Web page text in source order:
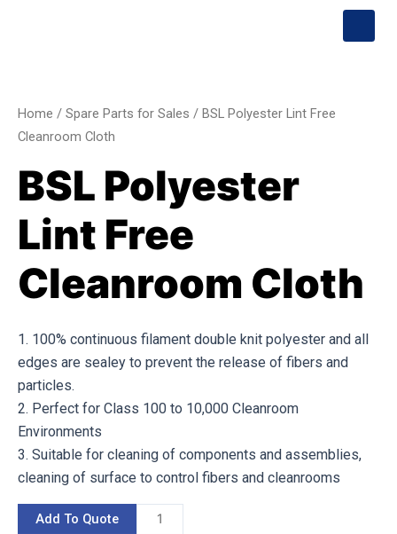
Home / Spare Parts for Sales / BSL Polyester Lint Free
Cleanroom Cloth
BSL Polyester
Lint Free
Cleanroom Cloth
1. 100% continuous filament double knit polyester and all
edges are sealey to prevent the release of fibers and
particles.
2. Perfect for Class 100 to 10,000 Cleanroom
Environments
3. Suitable for cleaning of components and assemblies,
cleaning of surface to control fibers and cleanrooms
Add To Quote
Lint
Cloth
quantity